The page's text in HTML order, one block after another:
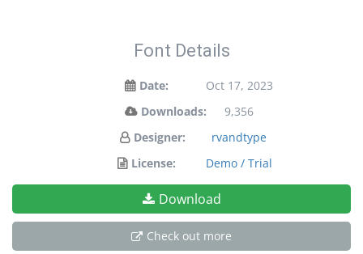
Font Details
Date:
Oct 17, 2023
Downloads:
9,356
Designer:
rvandtype
License:
Demo / Trial
Download
Check out more